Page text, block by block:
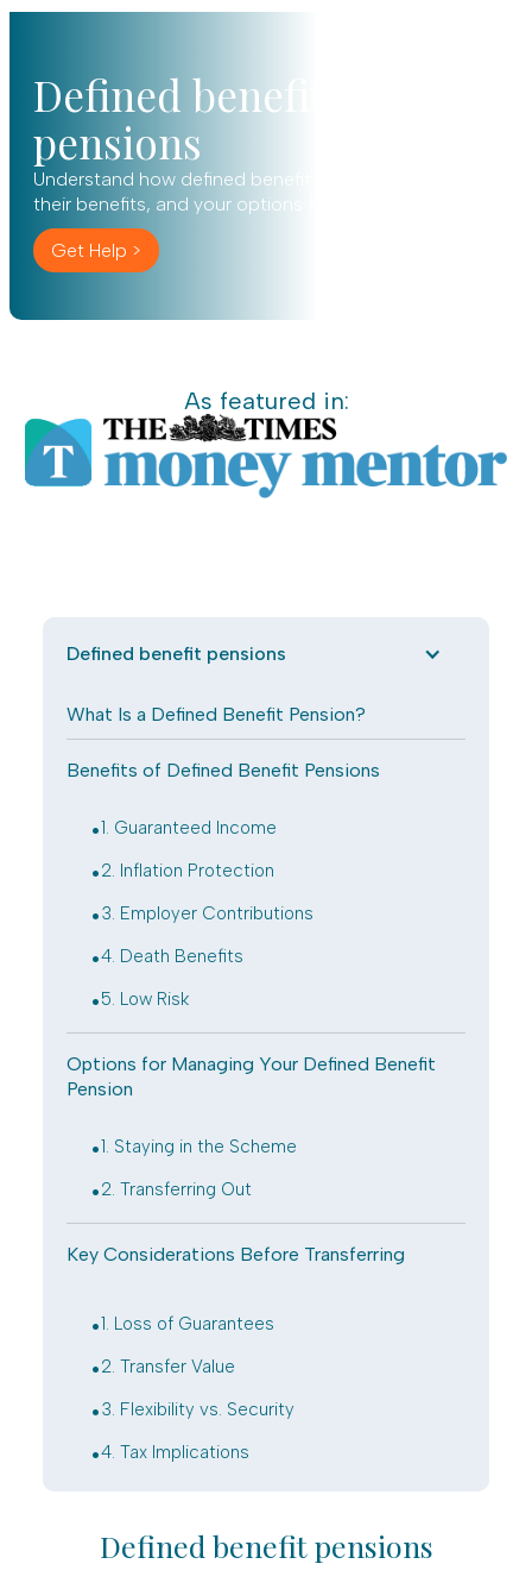
Defined benefit
pensions
Understand how defined benefit pensions work,
their benefits, and your options for the future.
Get Help >
As featured in:
Defined benefit pensions
What Is a Defined Benefit Pension?
Benefits of Defined Benefit Pensions
.1. Guaranteed Income
.2. Inflation Protection
.3. Employer Contributions
.4. Death Benefits
.5. Low Risk
Options for Managing Your Defined Benefit
Pension
.1. Staying in the Scheme
.2. Transferring Out
Key Considerations Before Transferring
.1. Loss of Guarantees
.2. Transfer Value
.3. Flexibility vs. Security
.4. Tax Implications
Defined benefit pensions